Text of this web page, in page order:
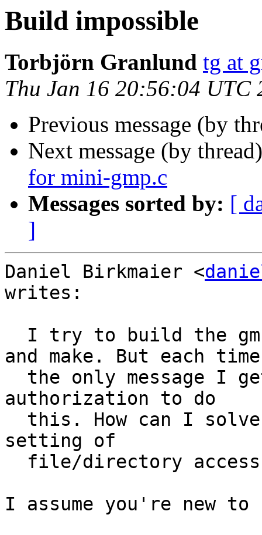
Build impossible
Torbjörn Granlund tg at
Thu Jan 16 20:56:04 UTC
Previous message (by
Next message (by
for mini-gmp.c
Messages sorted by: [
]
Daniel Birkmaier <
writes:
and make. But each time
authorization to do
setting of
I assume you're new